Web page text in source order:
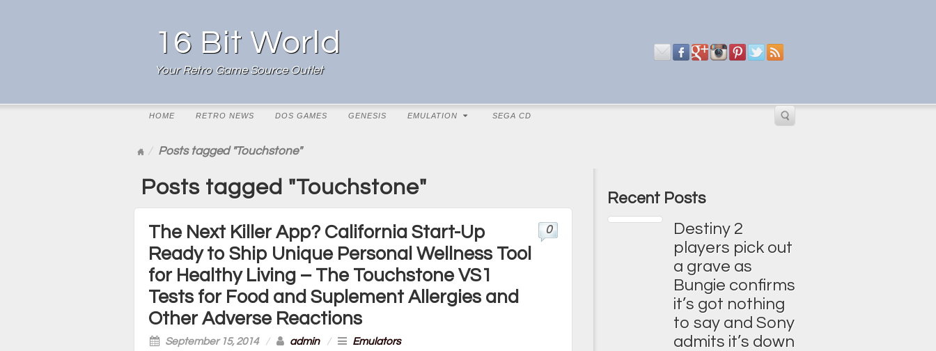
16 Bit World
Your Retro Game Source Outlet
HOME RETRO NEWS DOS GAMES GENESIS EMULATION SEGA CD
Posts tagged "Touchstone"
Posts tagged "Touchstone"
The Next Killer App? California Start-Up
Ready to Ship Unique Personal Wellness Tool
for Healthy Living – The Touchstone VS1
Tests for Food and Suplement Allergies and
Other Adverse Reactions
September 15, 2014 / admin / Emulators
0
Recent Posts
Destiny 2
players pick out
a grave as
Bungie confirms
it’s got nothing
to say and Sony
admits it’s down